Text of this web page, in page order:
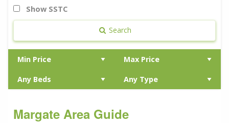
Show SSTC
Search
Margate Area Guide